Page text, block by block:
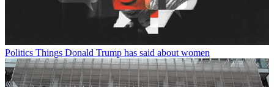
Politics Things Donald Trump has said about women